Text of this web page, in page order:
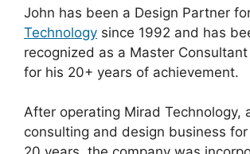
John has been a Design Partner
Technology since 1992 and has
recognized as a Master
for his 20+ years of achievement.
After operating Mirad Technology,
consulting and design business